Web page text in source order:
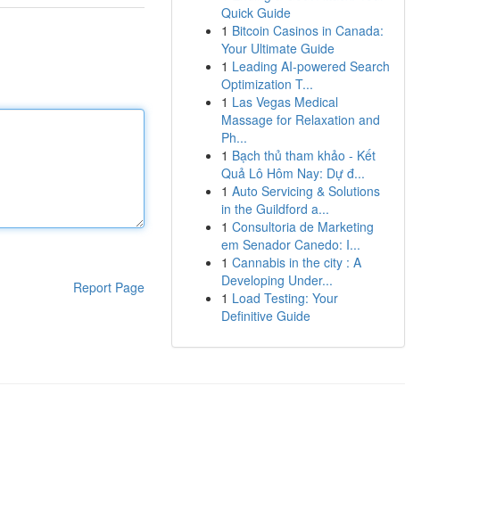
Report Page
Quick Guide
1 Bitcoin Casinos in Canada:
Your Ultimate Guide
1 Leading AI-powered Search
Optimization T...
1 Las Vegas Medical
Massage for Relaxation and
Ph...
1 Bạch thủ tham khảo - Kết
Quả Lô Hôm Nay: Dự đ...
1 Auto Servicing & Solutions
in the Guildford a...
1 Consultoria de Marketing
em Senador Canedo: I...
1 Cannabis in the city : A
Developing Under...
1 Load Testing: Your
Definitive Guide